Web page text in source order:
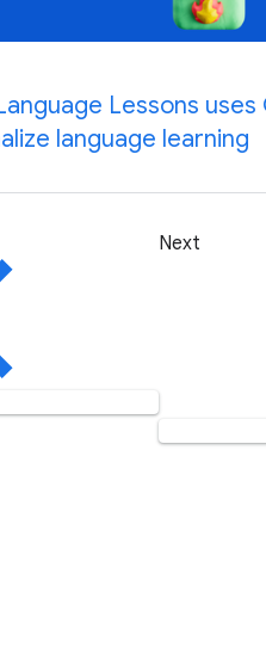
Lessons uses
language learning
Next